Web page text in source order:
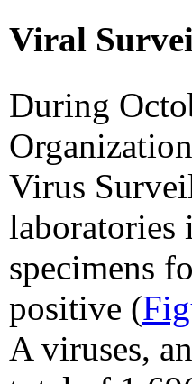
Viral
During
Virus
laboratories
specimens
positive (
A viruses,